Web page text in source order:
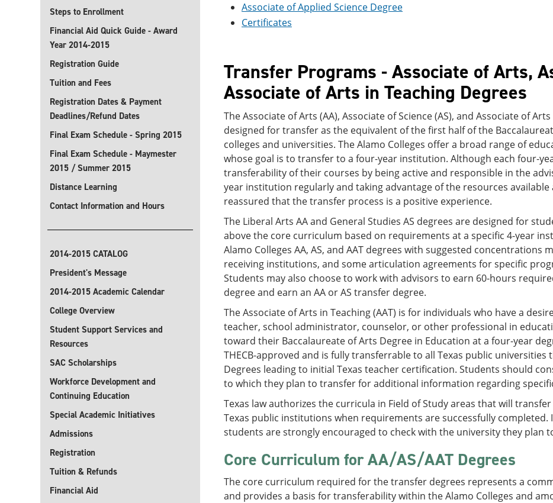
Steps to Enrollment
Financial Aid Quick Guide - Award
Year 2014-2015
Registration Guide
Tuition and Fees
Registration Dates & Payment
Deadlines/Refund Dates
Final Exam Schedule - Spring 2015
Final Exam Schedule - Maymester
2015 / Summer 2015
Distance Learning
Contact Information and Hours
2014-2015 CATALOG
President's Message
2014-2015 Academic Calendar
College Overview
Student Support Services and
Resources
SAC Scholarships
Workforce Development and
Continuing Education
Special Academic Initiatives
Admissions
Registration
Tuition & Refunds
Financial Aid
Associate of Applied Science Degree
Certificates
Transfer Programs - Associate of Arts,
Associate of Arts in Teaching Degrees
The Associate of Arts (AA), Associate of Science (AS), and Associate of
designed for transfer as the equivalent of the first half of the
colleges and universities. The Alamo Colleges offer a broad range of
whose goal is to transfer to a four-year institution. Although each four-
transferability of their courses by being active and responsible in the
year institution regularly and taking advantage of the resources
reassured that the transfer process is a positive experience.
The Liberal Arts AA and General Studies AS degrees are designed for
above the core curriculum based on requirements at a specific 4-year
Alamo Colleges AA, AS, and AAT degrees with suggested concentrations
receiving institutions, and some articulation agreements for specific
Students may also choose to work with advisors to earn 60-hours
degree and earn an AA or AS transfer degree.
The Associate of Arts in Teaching (AAT) is for individuals who have a
teacher, school administrator, counselor, or other professional in
toward their Baccalaureate of Arts Degree in Education at a four-year
THECB-approved and is fully transferrable to all Texas public
Degrees leading to initial Texas teacher certification. Students should
to which they plan to transfer for additional information regarding
Texas law authorizes the curricula in Field of Study areas that will
Texas public institutions when requirements are successfully completed.
students are strongly encouraged to check with the university they plan
Core Curriculum for AA/AS/AAT Degrees
The core curriculum required for the transfer degrees represents a
and provides a basis for transferability within the Alamo Colleges and